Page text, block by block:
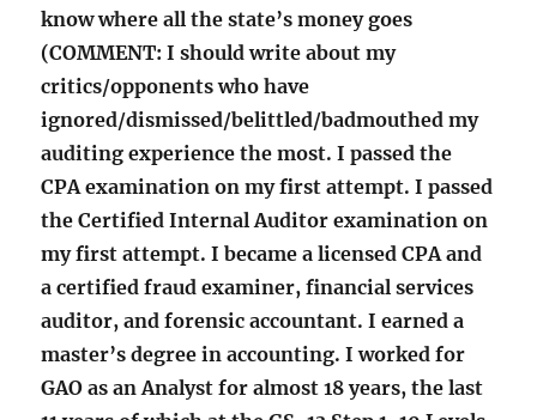
know where all the state’s money goes
(COMMENT: I should write about my
critics/opponents who have
ignored/dismissed/belittled/badmouthed my
auditing experience the most. I passed the
CPA examination on my first attempt. I passed
the Certified Internal Auditor examination on
my first attempt. I became a licensed CPA and
a certified fraud examiner, financial services
auditor, and forensic accountant. I earned a
master’s degree in accounting. I worked for
GAO as an Analyst for almost 18 years, the last